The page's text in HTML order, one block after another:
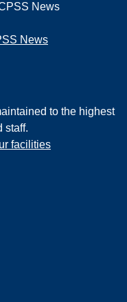
News
News
to the highest
staff.
facilities